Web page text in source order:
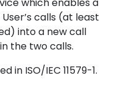
calls (at least
into a new call
the two calls.
in ISO/IEC 11579-1.